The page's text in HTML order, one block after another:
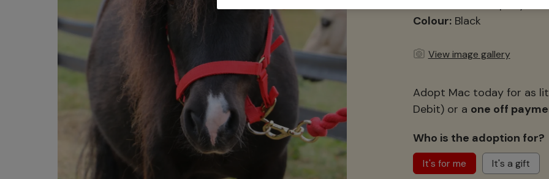
Colour:Black
View image gallery
Adopt Mac today for as
Debit) or a one off
Who is the adoption for?
It's for me It's a gift